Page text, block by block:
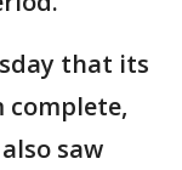
that its
complete,
saw